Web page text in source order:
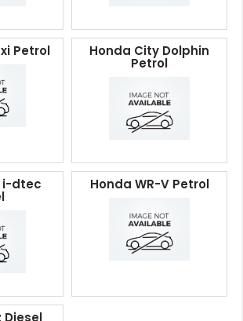
Petrol Honda City Dolphin
Petrol
i-dtec Honda WR-V Petrol
Diesel